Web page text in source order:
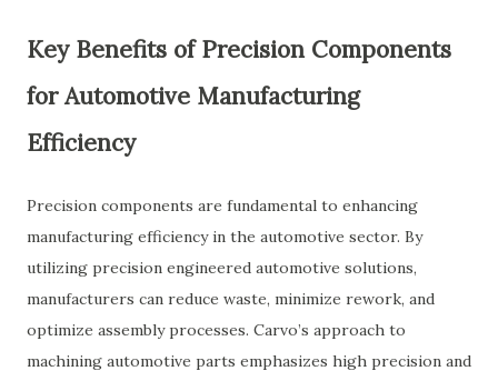
Key Benefits of Precision Components
for Automotive Manufacturing
Efficiency
Precision components are fundamental to enhancing
manufacturing efficiency in the automotive sector. By
utilizing precision engineered automotive solutions,
manufacturers can reduce waste, minimize rework, and
optimize assembly processes. Carvo’s approach to
machining automotive parts emphasizes high precision and